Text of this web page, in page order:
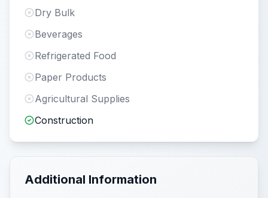
Dry Bulk
Beverages
Refrigerated Food
Paper Products
Agricultural Supplies
Construction
Additional Information